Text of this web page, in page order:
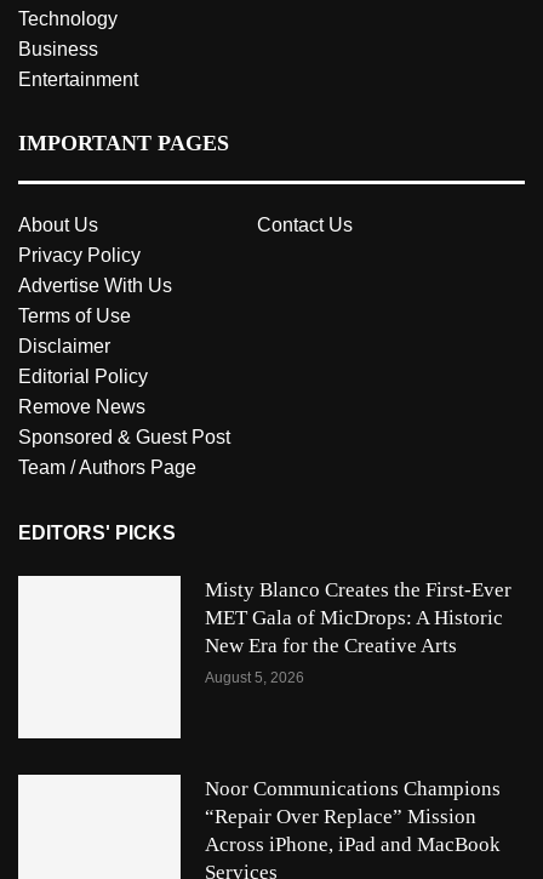
Technology
Business
Entertainment
IMPORTANT PAGES
About Us
Contact Us
Privacy Policy
Advertise With Us
Terms of Use
Disclaimer
Editorial Policy
Remove News
Sponsored & Guest Post
Team / Authors Page
EDITORS' PICKS
Misty Blanco Creates the First-Ever
MET Gala of MicDrops: A Historic
New Era for the Creative Arts
August 5, 2026
Noor Communications Champions
“Repair Over Replace” Mission
Across iPhone, iPad and MacBook
Services